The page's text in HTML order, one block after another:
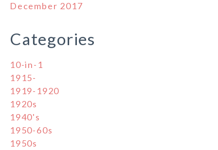
December 2017
Categories
10-in-1
1915-
1919-1920
1920s
1940's
1950-60s
1950s